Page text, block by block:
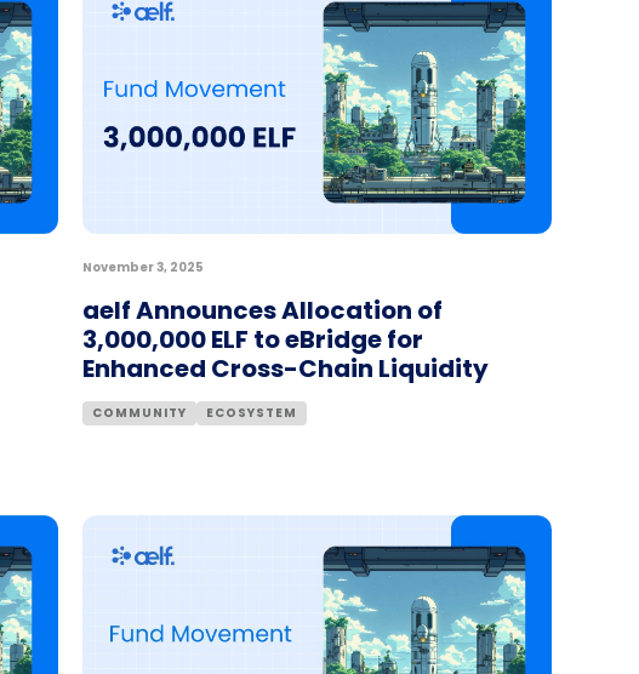
November 3, 2025
aelf Announces Allocation of
3,000,000 ELF to eBridge for
Enhanced Cross-Chain Liquidity
COMMUNITY ECOSYSTEM